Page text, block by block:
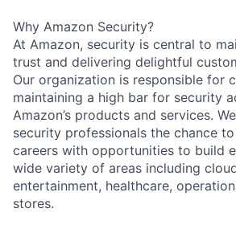
Why Amazon Security?
At Amazon, security is central to
trust and delivering delightful
Our organization is responsible for
maintaining a high bar for security
Amazon’s products and services.
security professionals the chance
careers with opportunities to build
wide variety of areas including
entertainment, healthcare,
stores.